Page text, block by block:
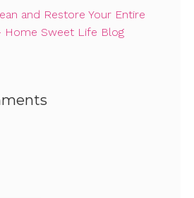
and Restore Your Entire
Home Sweet Life Blog